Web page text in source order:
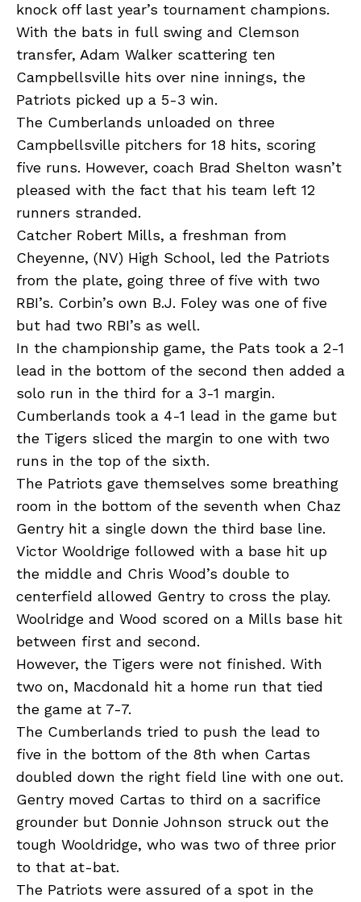
knock off last year’s tournament champions.
With the bats in full swing and Clemson
transfer, Adam Walker scattering ten
Campbellsville hits over nine innings, the
Patriots picked up a 5-3 win.
The Cumberlands unloaded on three
Campbellsville pitchers for 18 hits, scoring
five runs. However, coach Brad Shelton wasn’t
pleased with the fact that his team left 12
runners stranded.
Catcher Robert Mills, a freshman from
Cheyenne, (NV) High School, led the Patriots
from the plate, going three of five with two
RBI’s. Corbin’s own B.J. Foley was one of five
but had two RBI’s as well.
In the championship game, the Pats took a 2-1
lead in the bottom of the second then added a
solo run in the third for a 3-1 margin.
Cumberlands took a 4-1 lead in the game but
the Tigers sliced the margin to one with two
runs in the top of the sixth.
The Patriots gave themselves some breathing
room in the bottom of the seventh when Chaz
Gentry hit a single down the third base line.
Victor Wooldrige followed with a base hit up
the middle and Chris Wood’s double to
centerfield allowed Gentry to cross the play.
Woolridge and Wood scored on a Mills base hit
between first and second.
However, the Tigers were not finished. With
two on, Macdonald hit a home run that tied
the game at 7-7.
The Cumberlands tried to push the lead to
five in the bottom of the 8th when Cartas
doubled down the right field line with one out.
Gentry moved Cartas to third on a sacrifice
grounder but Donnie Johnson struck out the
tough Wooldridge, who was two of three prior
to that at-bat.
The Patriots were assured of a spot in the